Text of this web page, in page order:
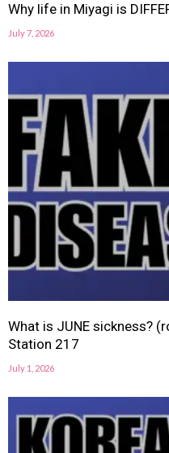
Why life in Miyagi is
July 7, 2026
What is JUNE sickness?
Station 217
July 1, 2026